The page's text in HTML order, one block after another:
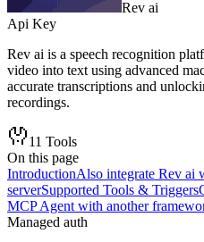
Rev ai
Api Key
Rev ai is a speech recognition
video into text using advanced
accurate transcriptions and
recordings.
11 Tools
On this page
IntroductionAlso integrate Rev ai
serverSupported Tools & Triggers
MCP Agent with another
Managed auth